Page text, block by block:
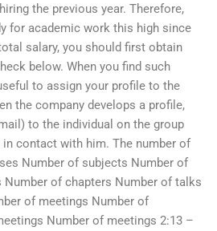
the previous year. Therefore,
for academic work this high since
salary, you should first obtain
below. When you find such
to assign your profile to the
the company develops a profile,
to the individual on the group
contact with him. The number of
Number of subjects Number of
of chapters Number of talks
of meetings Number of
Number of meetings 2:13 –